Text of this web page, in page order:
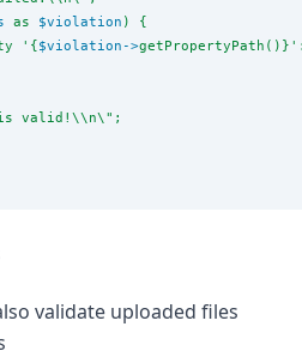
as $violation ) {
'{$violation ->
valid! \\n\" ;
validate uploaded files